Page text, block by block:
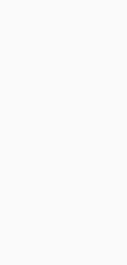
How to
That